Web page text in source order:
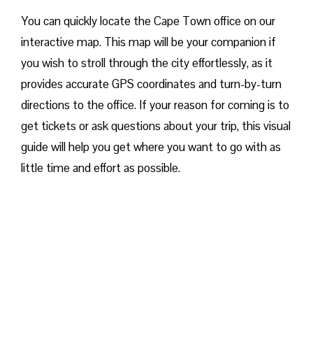
You can quickly locate the Cape Town office on our
interactive map. This map will be your companion if
you wish to stroll through the city effortlessly, as it
provides accurate GPS coordinates and turn-by-turn
directions to the office. If your reason for coming is to
get tickets or ask questions about your trip, this visual
guide will help you get where you want to go with as
little time and effort as possible.